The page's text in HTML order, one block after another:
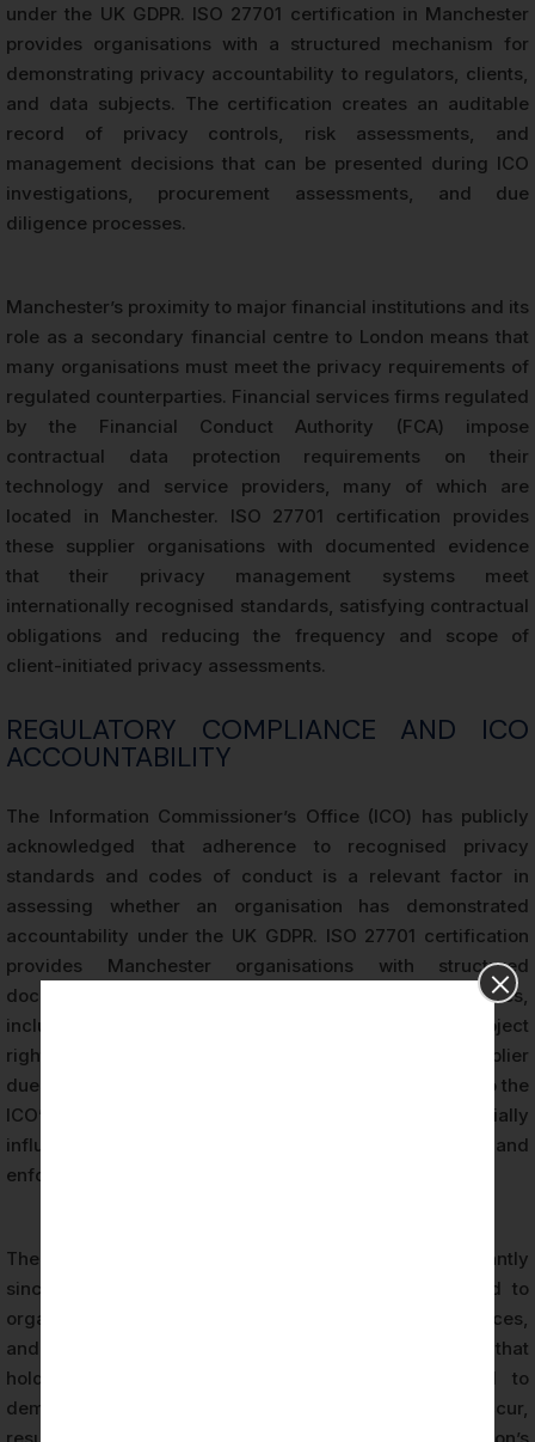
under the UK GDPR. ISO 27701 certification in Manchester
provides organisations with a structured mechanism for
demonstrating privacy accountability to regulators, clients,
and data subjects. The certification creates an auditable
record of privacy controls, risk assessments, and
management decisions that can be presented during ICO
investigations, procurement assessments, and due
diligence processes.
Manchester’s proximity to major financial institutions and its
role as a secondary financial centre to London means that
many organisations must meet the privacy requirements of
regulated counterparties. Financial services firms regulated
by the Financial Conduct Authority (FCA) impose
contractual data protection requirements on their
technology and service providers, many of which are
located in Manchester. ISO 27701 certification provides
these supplier organisations with documented evidence
that their privacy management systems meet
internationally recognised standards, satisfying contractual
obligations and reducing the frequency and scope of
client-initiated privacy assessments.
REGULATORY COMPLIANCE AND ICO
ACCOUNTABILITY
The Information Commissioner’s Office (ICO) has publicly
acknowledged that adherence to recognised privacy
standards and codes of conduct is a relevant factor in
assessing whether an organisation has demonstrated
accountability under the UK GDPR. ISO 27701 certification
provides Manchester organisations with structured
documentation of their privacy management activities,
including records of consent management, data subject
rights fulfilment, privacy impact assessments, and supplier
due diligence. This documentation is directly relevant to the
ICO’s accountability framework and can materially
influence the outcome of regulatory investigations and
enforcement proceedings.
The ICO’s enforcement activity has increased significantly
since the introduction of UK GDPR, with fines issued to
organisations across retail, technology, financial services,
and public sector contexts. Manchester organisations that
hold ISO 27701 certification are better positioned to
demonstrate that privacy breaches, where they occur,